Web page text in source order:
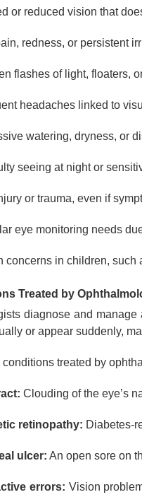
or reduced vision that
redness, or persistent
flashes of light, floaters,
headaches linked to
watering, dryness, or
seeing at night or
or trauma, even if
eye monitoring needs
concerns in children, such
Treated by
diagnose and
or appear suddenly,
treated by
Clouding of the eye’s
retinopathy: Diabetes-
ulcer: An open sore on
errors: Vision